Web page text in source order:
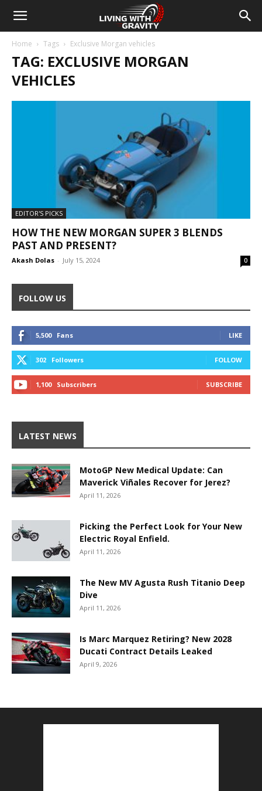
Home Tags Exclusive Morgan vehicles
TAG: EXCLUSIVE MORGAN
VEHICLES
EDITOR'S PICKS
HOW THE NEW MORGAN SUPER 3 BLENDS
PAST AND PRESENT?
Akash Dolas - July 15, 2024 0
FOLLOW US
5,500 Fans LIKE
302 Followers FOLLOW
1,100 Subscribers SUBSCRIBE
LATEST NEWS
MotoGP New Medical Update: Can
Maverick Viñales Recover for Jerez?
April 11, 2026
Picking the Perfect Look for Your New
Electric Royal Enfield.
April 11, 2026
The New MV Agusta Rush Titanio Deep
Dive
April 11, 2026
Is Marc Marquez Retiring? New 2028
Ducati Contract Details Leaked
April 9, 2026